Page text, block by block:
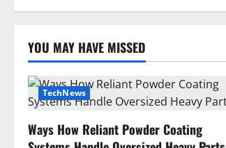
Of
YOU MAY HAVE MISSED
TechNews
Ways How Reliant Powder Coating